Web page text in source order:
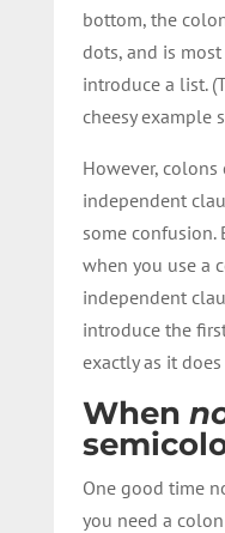
bottom, the
dots, and is
introduce a list.
cheesy example
However,
independent
some confusion.
when you use a
independent
introduce the
exactly as it
When
One good time
you need a